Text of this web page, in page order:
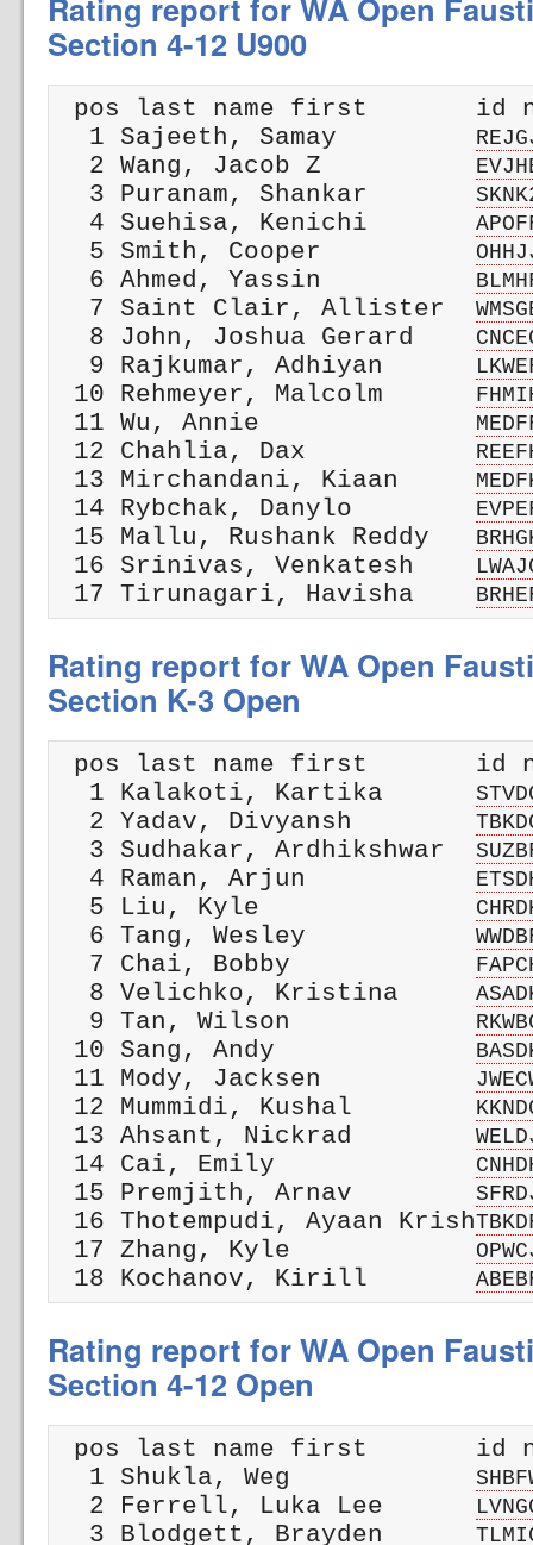
Rating report for WA Open
Section 4-12 U900
pos last name first       id
  1 Sajeeth, Samay
  2 Wang, Jacob Z
  3 Puranam, Shankar
  4 Suehisa, Kenichi
  5 Smith, Cooper
  6 Ahmed, Yassin
  7 Saint Clair, Allister
  8 John, Joshua Gerard
  9 Rajkumar, Adhiyan
10 Rehmeyer, Malcolm
11 Wu, Annie
12 Chahlia, Dax
13 Mirchandani, Kiaan
14 Rybchak, Danylo
15 Mallu, Rushank Reddy
16 Srinivas, Venkatesh
17 Tirunagari, Havisha
Rating report for WA Open
Section K-3 Open
pos last name first       id
  1 Kalakoti, Kartika
  2 Yadav, Divyansh
  3 Sudhakar, Ardhikshwar
  4 Raman, Arjun
  5 Liu, Kyle
  6 Tang, Wesley
  7 Chai, Bobby
  8 Velichko, Kristina
  9 Tan, Wilson
10 Sang, Andy
11 Mody, Jacksen
12 Mummidi, Kushal
13 Ahsant, Nickrad
14 Cai, Emily
15 Premjith, Arnav
16 Thotempudi, Ayaan Krish
17 Zhang, Kyle
18 Kochanov, Kirill
Rating report for WA Open
Section 4-12 Open
pos last name first       id
  1 Shukla, Weg
  2 Ferrell, Luka Lee
  3 Blodgett, Brayden